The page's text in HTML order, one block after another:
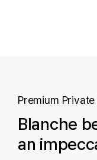
Premium
Blanche
an